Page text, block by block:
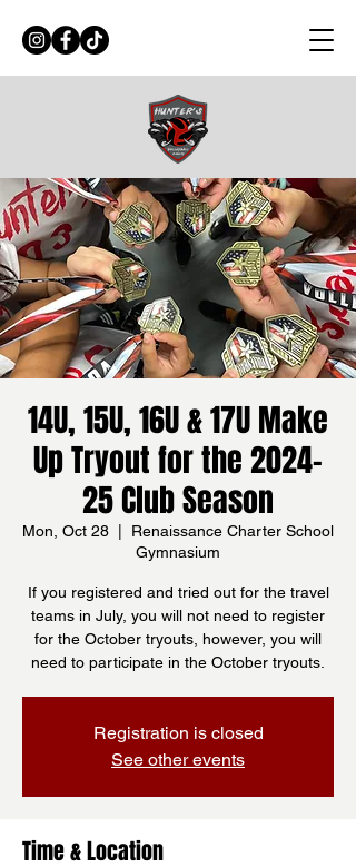
14U, 15U, 16U & 17U Make
Up Tryout for the 2024-
25 Club Season
Mon, Oct 28
Renaissance Charter School
Gymnasium
If you registered and tried out for the travel
teams in July, you will not need to register
for the October tryouts, however, you will
need to participate in the October tryouts.
Registration is closed
See other events
Time & Location